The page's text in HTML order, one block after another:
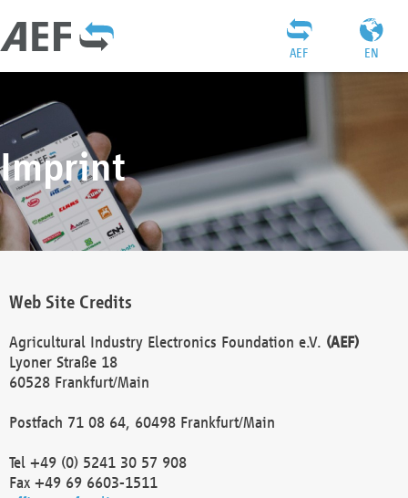
EN
AEF
Imprint
Web Site Credits
Agricultural Industry Electronics Foundation e.V. (AEF)
Lyoner Straße 18
60528 Frankfurt/Main
Postfach 71 08 64, 60498 Frankfurt/Main
Tel +49 (0) 5241 30 57 908
Fax +49 69 6603-1511